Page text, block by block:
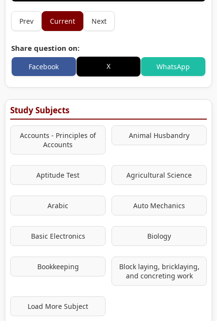
Prev Current Next
Share question on:
Facebook X WhatsApp
Study Subjects
Accounts - Principles of
Accounts
Animal Husbandry
Aptitude Test Agricultural Science
Arabic Auto Mechanics
Basic Electronics Biology
Bookkeeping
Block laying, bricklaying,
and concreting work
Load More Subject